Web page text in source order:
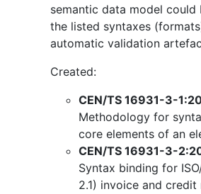
semantic data model could
the listed syntaxes
automatic validation
Created:
CEN/TS 16931-3-
Methodology for
core elements of an
CEN/TS 16931-3-
Syntax binding for
2.1) invoice and credit